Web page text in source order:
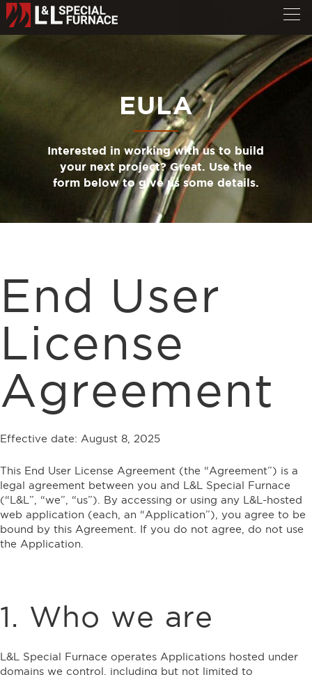
EULA
Interested in working with us to build
your next project? Great. Use the
form below to give us some details.
End User
License
Agreement
Effective date: August 8, 2025
This End User License Agreement (the “Agreement”) is a
legal agreement between you and L&L Special Furnace
(“L&L”, “we”, “us”). By accessing or using any L&L-hosted
web application (each, an “Application”), you agree to be
bound by this Agreement. If you do not agree, do not use
the Application.
1. Who we are
L&L Special Furnace operates Applications hosted under
domains we control, including but not limited to